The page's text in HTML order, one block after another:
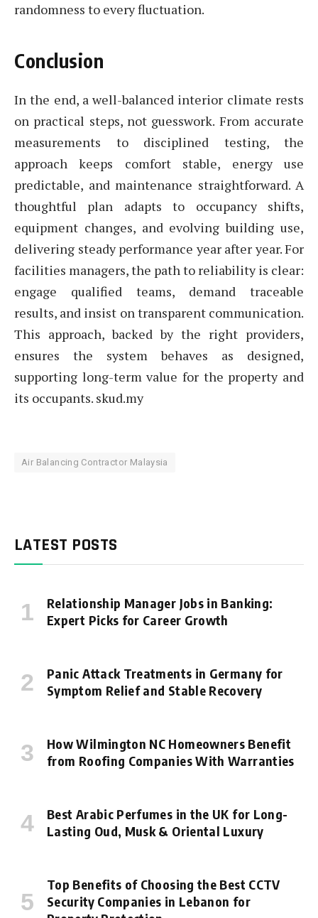
randomness to every fluctuation.
Conclusion
In the end, a well-balanced interior climate rests
on practical steps, not guesswork. From accurate
measurements to disciplined testing, the
approach keeps comfort stable, energy use
predictable, and maintenance straightforward. A
thoughtful plan adapts to occupancy shifts,
equipment changes, and evolving building use,
delivering steady performance year after year. For
facilities managers, the path to reliability is clear:
engage qualified teams, demand traceable
results, and insist on transparent communication.
This approach, backed by the right providers,
ensures the system behaves as designed,
supporting long-term value for the property and
its occupants. skud.my
Air Balancing Contractor Malaysia
LATEST POSTS
Relationship Manager Jobs in Banking:
Expert Picks for Career Growth
Panic Attack Treatments in Germany for
Symptom Relief and Stable Recovery
How Wilmington NC Homeowners Benefit
from Roofing Companies With Warranties
Best Arabic Perfumes in the UK for Long-
Lasting Oud, Musk & Oriental Luxury
Top Benefits of Choosing the Best CCTV
Security Companies in Lebanon for